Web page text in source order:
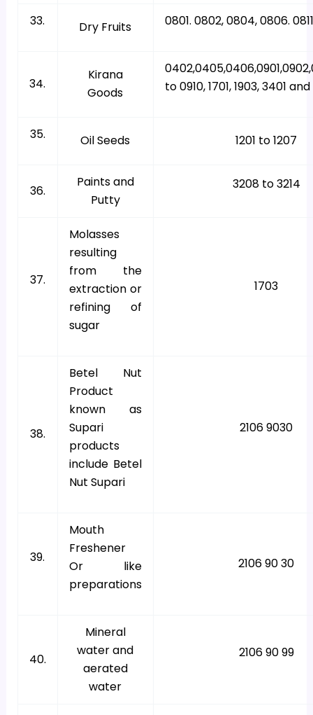
33. Dry Fruits 0801. 0802, 0804, 0806.
34.
Kirana
Goods
to 0910, 1701, 1903, 3401
35. Oil Seeds 1201 to 1207
36.
Paints and
Putty
3208 to 3214
37.
Molasses
resulting
from the
extraction or
refining of
sugar
1703
38.
Betel Nut
Product
known as
Supari
products
include Betel
Nut Supari
2106 9030
39.
Mouth
Freshener
Or like
preparations
2106 90 30
40.
Mineral
water and
aerated
water
2106 90 99